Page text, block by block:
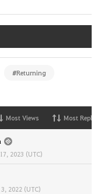
#Returning
Most Views Most Replies
2023 (UTC)
2022 (UTC)